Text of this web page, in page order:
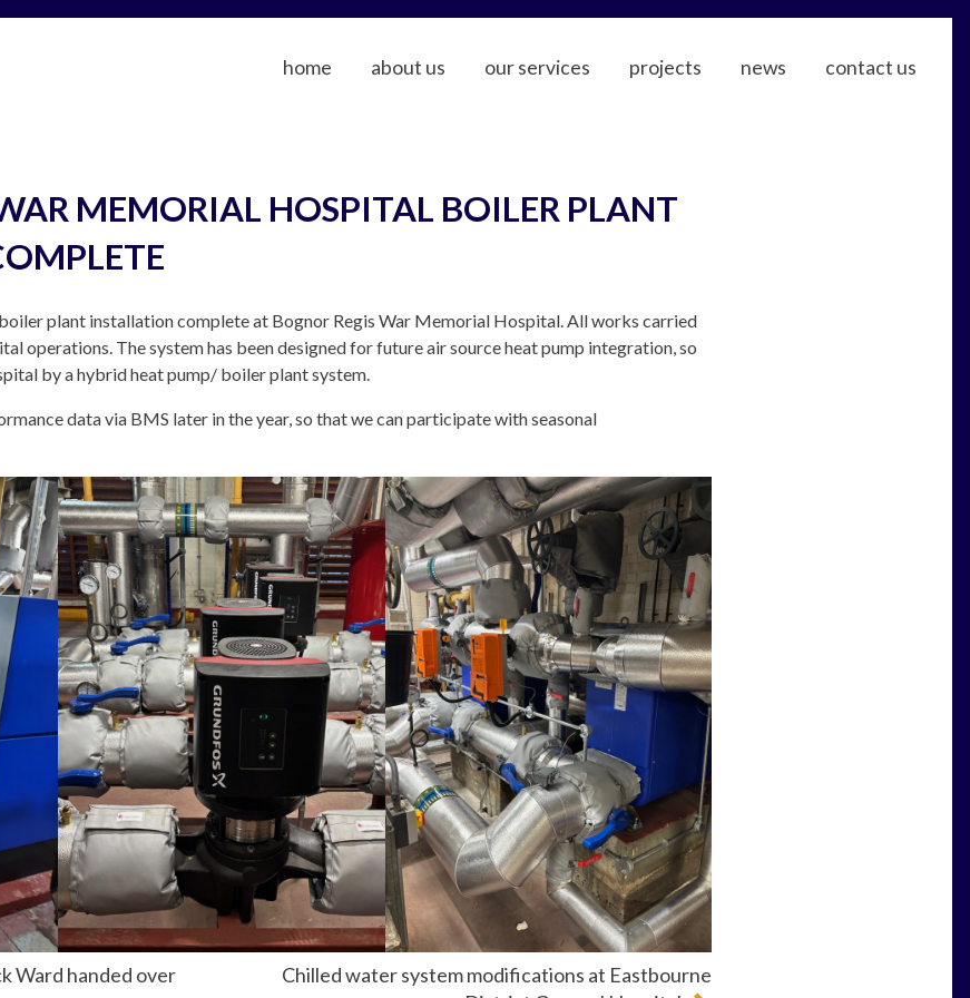
home about us our services projects news contact us
MEMORIAL HOSPITAL BOILER PLANT
plant installation complete at Bognor Regis War Memorial Hospital. All works carried
operations. The system has been designed for future air source heat pump integration, so
by a hybrid heat pump/ boiler plant system.
data via BMS later in the year, so that we can participate with seasonal
Ward handed over
Chilled water system modifications at Eastbourne